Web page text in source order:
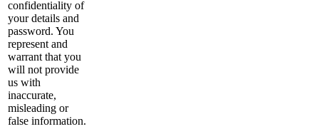
confidentiality of
your details and
password. You
represent and
warrant that you
will not provide
us with
inaccurate,
misleading or
false information.